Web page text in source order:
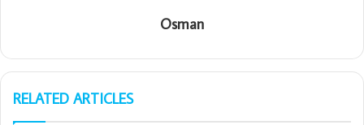
Osman
RELATED ARTICLES